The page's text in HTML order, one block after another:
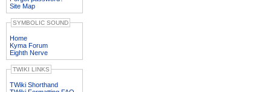
Site Map
SYMBOLIC SOUND
Home
Kyma Forum
Eighth Nerve
TWIKI LINKS
TWiki Shorthand